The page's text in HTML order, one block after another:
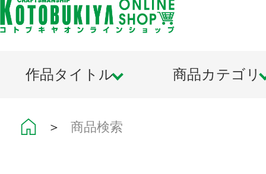
作品タイトル 商品カテゴリ
＞ 商品検索